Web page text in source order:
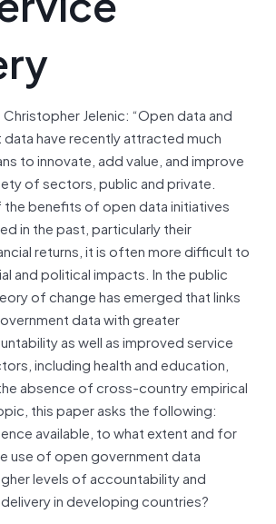
Jelenic: “Open data and
have recently attracted much
to innovate, add value, and improve
of sectors, public and private.
benefits of open data initiatives
in the past, particularly their
returns, it is often more difficult to
and political impacts. In the public
of change has emerged that links
data with greater
as well as improved service
including health and education,
absence of cross-country empirical
this paper asks the following:
available, to what extent and for
use of open government data
levels of accountability and
in developing countries?